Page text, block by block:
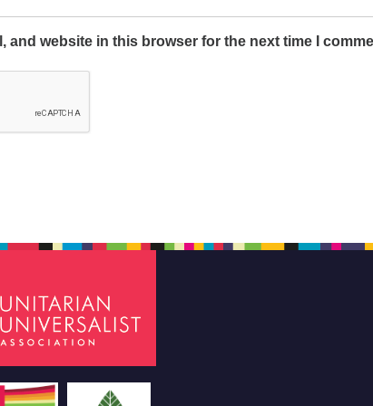
and website in this browser for the next time I